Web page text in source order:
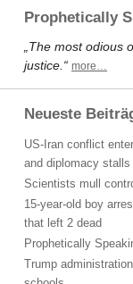
Prophetically
„The most odious
justice.“ more…
Neueste
US-Iran conflict
and diplomacy stalls
Scientists mull
15-year-old boy
that left 2 dead
Prophetically
Trump